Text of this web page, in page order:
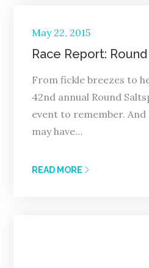
Posted
on
May 22, 2015
Race Report:
From fickle breezes to
42nd annual Round
event to remember.
may have…
READ MORE